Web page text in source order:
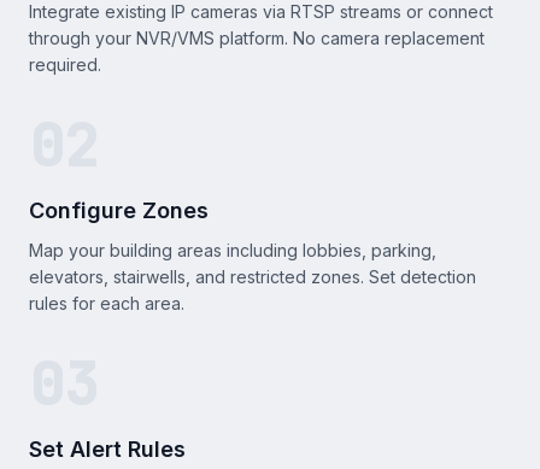
Integrate existing IP cameras via RTSP streams or connect
through your NVR/VMS platform. No camera replacement
required.
Configure Zones
Map your building areas including lobbies, parking,
elevators, stairwells, and restricted zones. Set detection
rules for each area.
Set Alert Rules